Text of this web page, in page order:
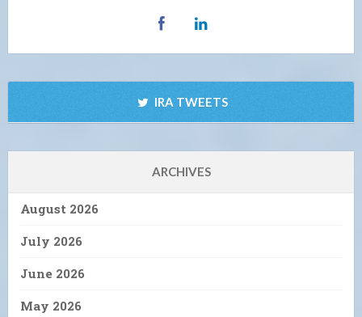
IRA TWEETS
ARCHIVES
August 2026
July 2026
June 2026
May 2026